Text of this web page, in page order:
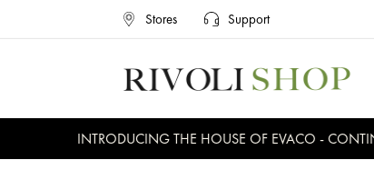
Stores Support
INTRODUCING THE HOUSE OF EVACO -